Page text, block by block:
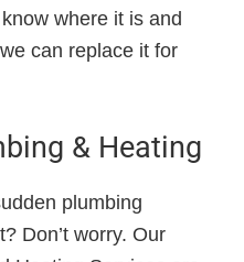
where it is and
can replace it for
& Heating
plumbing
Don’t worry. Our